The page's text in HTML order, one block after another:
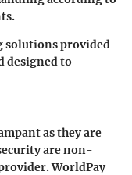
solutions provided
designed to
as they are
are non-
WorldPay